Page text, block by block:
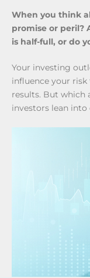
When you think
promise or peril?
is half-full, or do
Your investing
influence your
results. But which
investors lean